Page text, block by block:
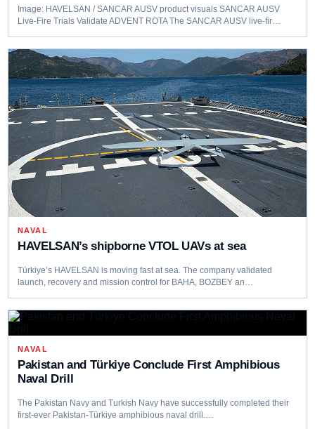
Image: HAVELSAN / SANCAR AUSV product visuals SANCAR AUSV
Live‑Fire Trials Validate ADVENT ROTA The SANCAR AUSV live‑fir…
NAVAL
HAVELSAN’s shipborne VTOL UAVs at sea
Türkiye’s HAVELSAN is moving fast at sea. The company validated
launch, recovery and mission control for BAHA, BOZBEY an…
NAVAL
Pakistan and Türkiye Conclude First Amphibious
Naval Drill
The Pakistan Navy and Turkish Navy have successfully completed their
first-ever Pakistan-Türkiye amphibious naval drill.…